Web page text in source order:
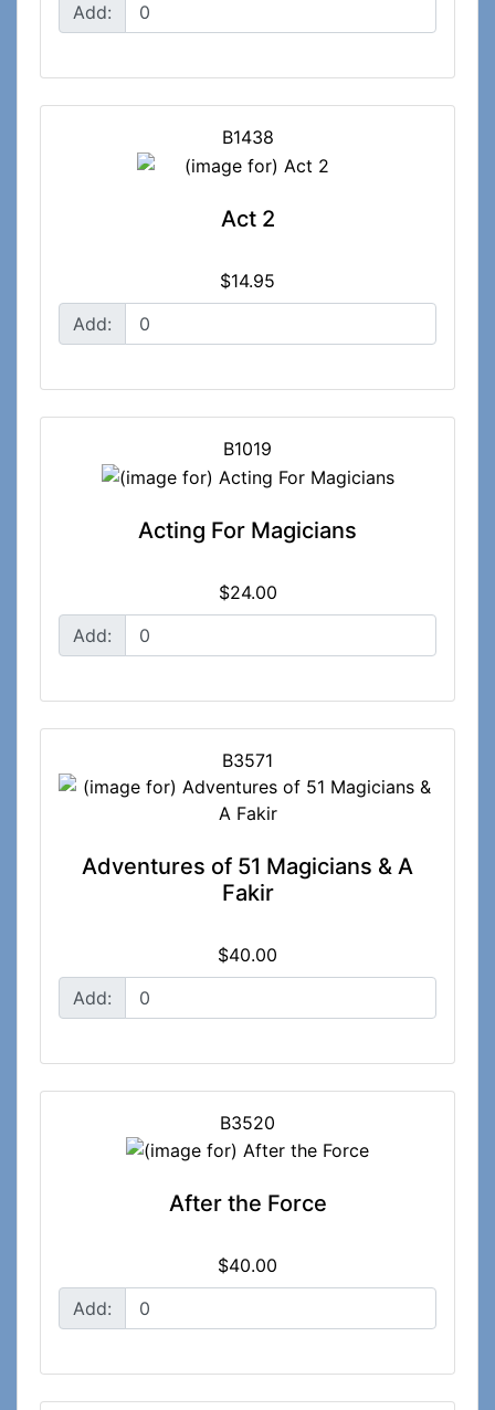
Add:
B1438
Act 2
$14.95
Add:
B1019
Acting For Magicians
$24.00
Add:
B3571
Adventures of 51 Magicians & A
Fakir
$40.00
Add:
B3520
After the Force
$40.00
Add: